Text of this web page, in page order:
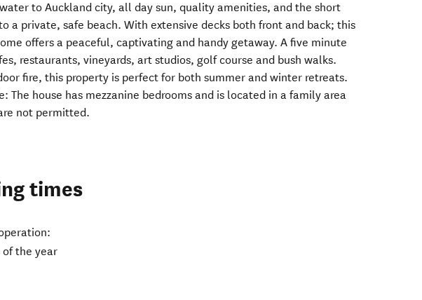
to Auckland city, all day sun, quality amenities, and the short
a private, safe beach. With extensive decks both front and back; this
offers a peaceful, captivating and handy getaway. A five minute
restaurants, vineyards, art studios, golf course and bush walks.
fire, this property is perfect for both summer and winter retreats.
The house has mezzanine bedrooms and is located in a family area
not permitted.
times
the year